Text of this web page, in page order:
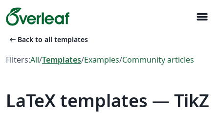
menu
arrow_left_alt Back to all templates
Filters:All/Templates/Examples/Community articles
LaTeX templates — TikZ